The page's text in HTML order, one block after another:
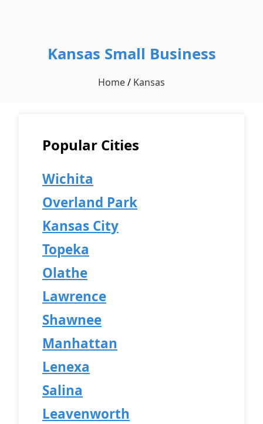
Kansas Small Business
Home/ Kansas
Popular Cities
Wichita
Overland Park
Kansas City
Topeka
Olathe
Lawrence
Shawnee
Manhattan
Lenexa
Salina
Leavenworth